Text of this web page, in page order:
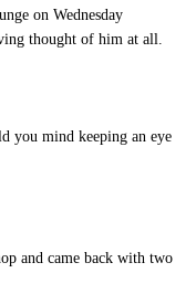
on Wednesday
thought of him at all.
you mind keeping an eye
and came back with two